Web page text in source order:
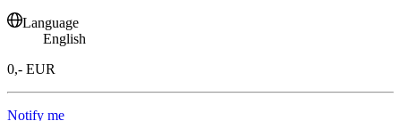
Language
English
0,- EUR
Notify me